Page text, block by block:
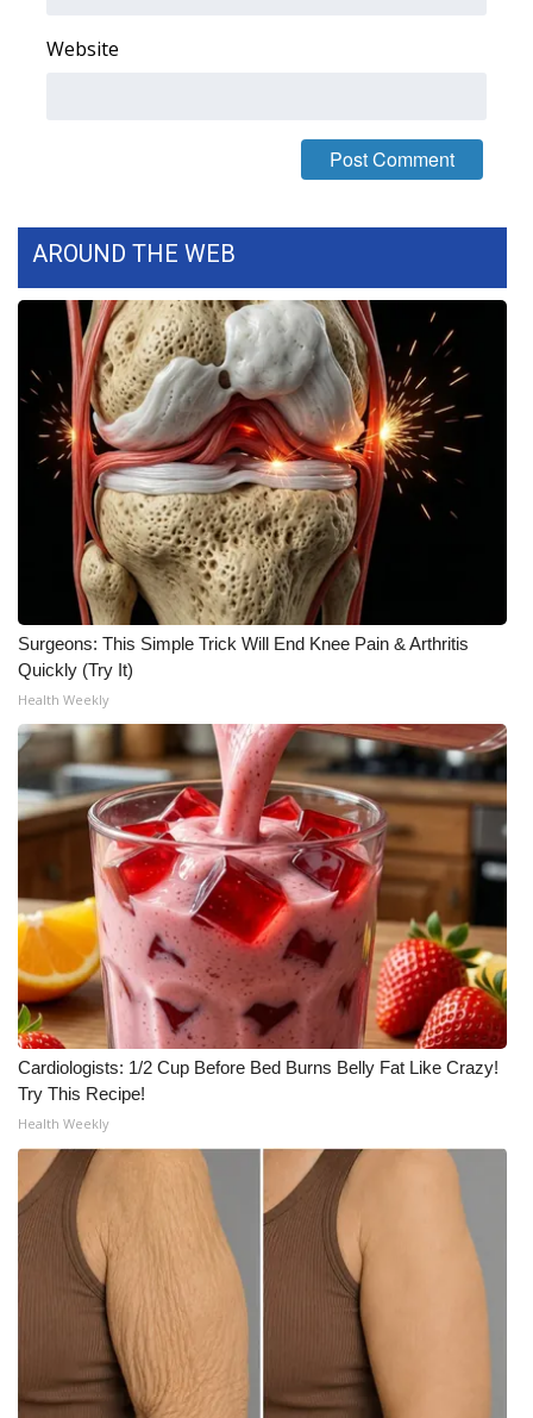
WCBI Contests – Rules, Privacy,
and Service
Home and Garden 2026
WCBI Cares
WCBI CONNECT
WCBI Senior Expo 2025
Job Fair 2025
Senior Spotlight 2026
Local Events
Obituaries
2025 Obituaries
2023 – 2024 Obituaries
Pets Without Partners
Big Deals
WCBI Medical Expert
Hosford Legal Line
Find A Job
CHANNELS
WCBI Channel Updates
CBSN Livefeed
My MS
WCBI – LP
Website
AROUND THE WEB
Surgeons: This Simple Trick Will End Knee Pain & Arthritis
Quickly (Try It)
Health Weekly
Cardiologists: 1/2 Cup Before Bed Burns Belly Fat Like Crazy!
Try This Recipe!
Health Weekly